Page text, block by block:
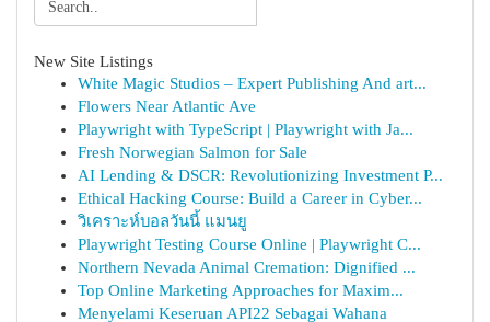
New Site Listings
White Magic Studios – Expert Publishing And art...
Flowers Near Atlantic Ave
Playwright with TypeScript | Playwright with Ja...
Fresh Norwegian Salmon for Sale
AI Lending & DSCR: Revolutionizing Investment P...
Ethical Hacking Course: Build a Career in Cyber...
วิเคราะห์บอลวันนี้ แมนยู
Playwright Testing Course Online | Playwright C...
Northern Nevada Animal Cremation: Dignified ...
Top Online Marketing Approaches for Maxim...
Menyelami Keseruan API22 Sebagai Wahana